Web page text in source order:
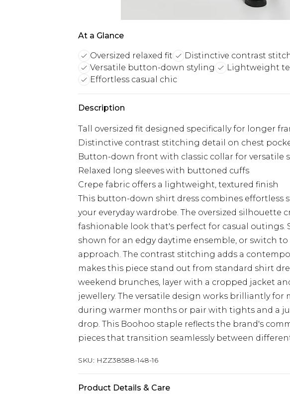
At a Glance
Oversized relaxed fit
Distinctive contrast
Versatile button-down styling
Lightweight
Effortless casual chic
Description
Tall oversized fit designed specifically for longer
Distinctive contrast stitching detail on chest
Button-down front with classic collar for versatile
Relaxed long sleeves with buttoned cuffs
Crepe fabric offers a lightweight, textured finish
This button-down shirt dress combines effortless
your everyday wardrobe. The oversized silhouette
fashionable look that's perfect for casual outings.
shown for an edgy daytime ensemble, or switch
approach. The contrast stitching adds a
makes this piece stand out from standard shirt
weekend brunches, layer with a cropped jacket
jewellery. The versatile design works brilliantly for
during warmer months or pair with tights and a
drop. This Boohoo staple reflects the brand's
pieces that transition seamlessly between
SKU: HZZ38588-148-16
Product Details & Care